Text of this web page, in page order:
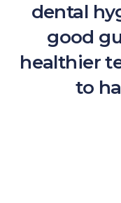
dental
good
healthier
to